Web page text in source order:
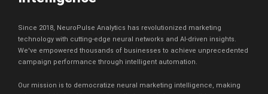
Since 2018, NeuroPulse Analytics has revolutionized marketing
technology with cutting-edge neural networks and AI-driven insights.
We've empowered thousands of businesses to achieve unprecedented
campaign performance through intelligent automation.
Our mission is to democratize neural marketing intelligence, making